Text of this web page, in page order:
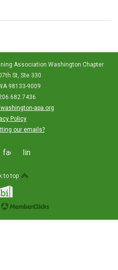
Association Washington Chapter
St, Ste 330
98133-9009
apa.org
Policy
our emails?
facebooklinkedin
to top